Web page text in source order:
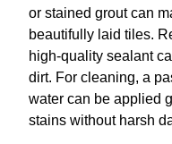
or stained grout can
beautifully laid tiles.
high-quality sealant
dirt. For cleaning, a
water can be applied
stains without harsh